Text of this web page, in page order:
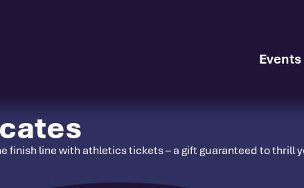
Events
line with athletics tickets – a gift guaranteed to thrill